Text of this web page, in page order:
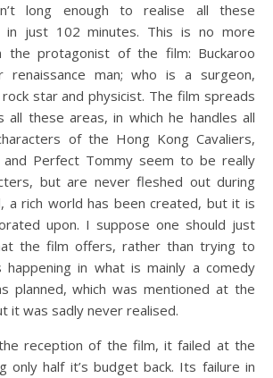
long enough to realise all these
in just 102 minutes. This is no more
the protagonist of the film: Buckaroo
renaissance man; who is a surgeon,
star and physicist. The film spreads
all these areas, in which he handles all
of the Hong Kong Cavaliers,
and Perfect Tommy seem to be really
but are never fleshed out during
a rich world has been created, but it is
upon. I suppose one should just
the film offers, rather than trying to
in what is mainly a comedy
planned, which was mentioned at the
it was sadly never realised.
reception of the film, it failed at the
only half it’s budget back. Its failure in